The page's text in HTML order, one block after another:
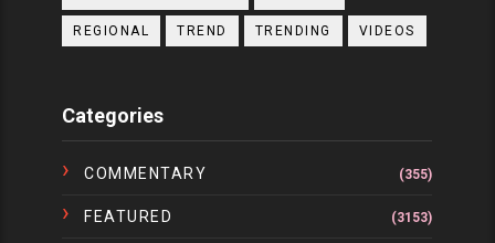
REGIONAL TREND TRENDING VIDEOS
Categories
COMMENTARY (355)
FEATURED (3153)